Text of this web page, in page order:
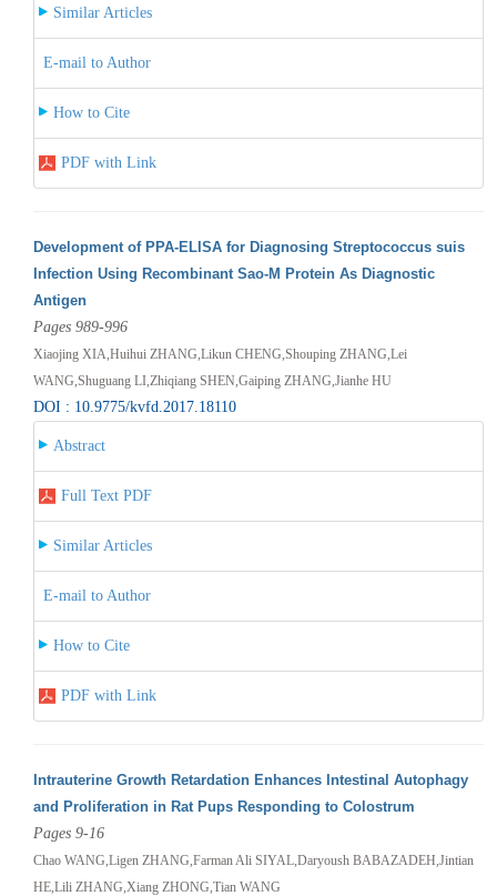
Similar Articles
E-mail to Author
How to Cite
PDF with Link
Development of PPA-ELISA for Diagnosing Streptococcus suis
Infection Using Recombinant Sao-M Protein As Diagnostic
Antigen
Pages 989-996
Xiaojing XIA,Huihui ZHANG,Likun CHENG,Shouping ZHANG,Lei
WANG,Shuguang LI,Zhiqiang SHEN,Gaiping ZHANG,Jianhe HU
DOI : 10.9775/kvfd.2017.18110
Abstract
Full Text PDF
Similar Articles
E-mail to Author
How to Cite
PDF with Link
Intrauterine Growth Retardation Enhances Intestinal Autophagy
and Proliferation in Rat Pups Responding to Colostrum
Pages 9-16
Chao WANG,Ligen ZHANG,Farman Ali SIYAL,Daryoush BABAZADEH,Jintian
HE,Lili ZHANG,Xiang ZHONG,Tian WANG